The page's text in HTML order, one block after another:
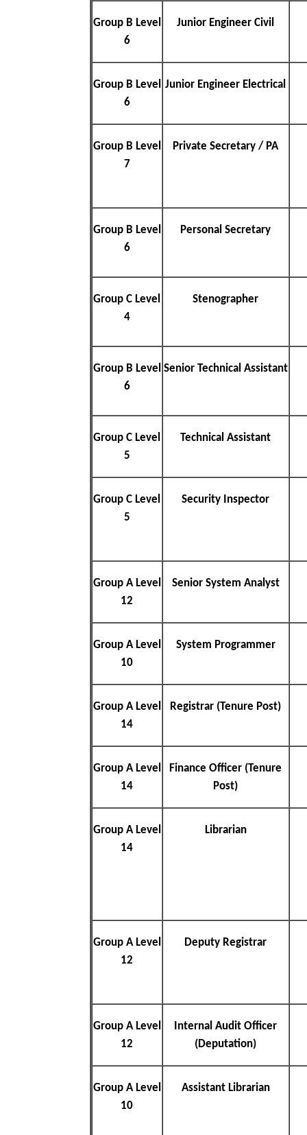
Group B Level
6
Junior Engineer Civil
Group B Level
6
Junior Engineer Electrical
Group B Level
7
Private Secretary / PA
Group B Level
6
Personal Secretary
Group C Level
4
Stenographer
Group B Level
6
Senior Technical Assistant
Group C Level
5
Technical Assistant
Group C Level
5
Security Inspector
Group A Level
12
Senior System Analyst
Group A Level
10
System Programmer
Group A Level
14
Registrar (Tenure Post)
Group A Level
14
Finance Officer (Tenure
Post)
Group A Level
14
Librarian
Group A Level
12
Deputy Registrar
Group A Level
12
Internal Audit Officer
(Deputation)
Group A Level
10
Assistant Librarian